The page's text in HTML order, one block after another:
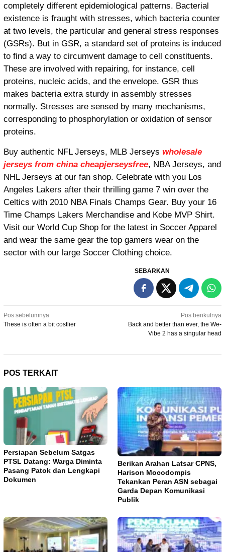
completely different epidemiological patterns. Bacterial
existence is fraught with stresses, which bacteria counter
at two levels, the particular and general stress responses
(GSRs). But in GSR, a standard set of proteins is induced
to find a way to circumvent damage to cell constituents.
These are involved with repairing, for instance, cell
proteins, nucleic acids, and the envelope. GSR thus
makes bacteria extra sturdy in assembly stresses
normally. Stresses are sensed by many mechanisms,
corresponding to phosphorylation or oxidation of sensor
proteins.
Buy authentic NFL Jerseys, MLB Jerseys wholesale
jerseys from china cheapjerseysfree, NBA Jerseys, and
NHL Jerseys at our fan shop. Celebrate with you Los
Angeles Lakers after their thrilling game 7 win over the
Celtics with 2010 NBA Finals Champs Gear. Buy your 16
Time Champs Lakers Merchandise and Kobe MVP Shirt.
Visit our World Cup Shop for the latest in Soccer Apparel
and wear the same gear the top gamers wear on the
sector with our large Soccer Clothing choice.
SEBARKAN
Navigasi
Pos sebelumnya
These is often a bit costlier
Pos berikutnya
Back and better than ever, the We-
Vibe 2 has a singular head
POS TERKAIT
Persiapan Sebelum Satgas
PTSL Datang: Warga Diminta
Pasang Patok dan Lengkapi
Dokumen
Berikan Arahan Latsar CPNS,
Harison Mocodompis
Tekankan Peran ASN sebagai
Garda Depan Komunikasi
Publik